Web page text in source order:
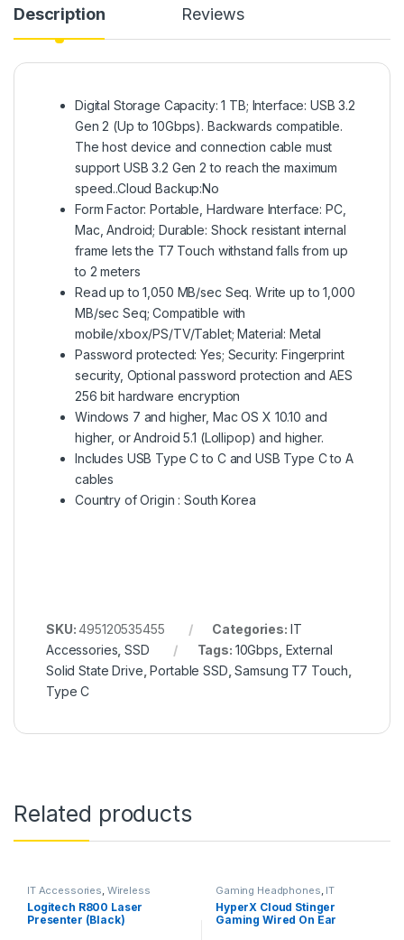
Description Reviews
Digital Storage Capacity: 1 TB; Interface: USB 3.2
Gen 2 (Up to 10Gbps). Backwards compatible.
The host device and connection cable must
support USB 3.2 Gen 2 to reach the maximum
speed..Cloud Backup:No
Form Factor: Portable, Hardware Interface: PC,
Mac, Android; Durable: Shock resistant internal
frame lets the T7 Touch withstand falls from up
to 2 meters
Read up to 1,050 MB/sec Seq. Write up to 1,000
MB/sec Seq; Compatible with
mobile/xbox/PS/TV/Tablet; Material: Metal
Password protected: Yes; Security: Fingerprint
security, Optional password protection and AES
256 bit hardware encryption
Windows 7 and higher, Mac OS X 10.10 and
higher, or Android 5.1 (Lollipop) and higher.
Includes USB Type C to C and USB Type C to A
cables
Country of Origin : South Korea
SKU:495120535455 Categories: IT
Accessories ,SSD Tags: 10Gbps External
Solid State Drive ,Portable SSD ,Samsung T7 Touch
Type C
Related products
IT Accessories, Wireless
Presenter
Logitech R800 Laser
Presenter (Black)
Gaming Headphones, IT
Accessories
HyperX Cloud Stinger
Gaming Wired On Ear